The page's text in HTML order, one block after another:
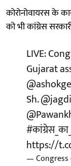
कोरोनोवायरस के
को भी कांग्रेस
LIVE:
Gujarat
Sh.
https://
— Congress